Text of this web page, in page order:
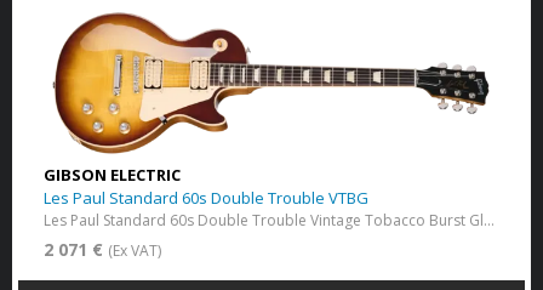
GIBSON ELECTRIC
Les Paul Standard 60s Double Trouble VTBG
Les Paul Standard 60s Double Trouble Vintage Tobacco Burst​ Gloss
2 071 € (Ex VAT)